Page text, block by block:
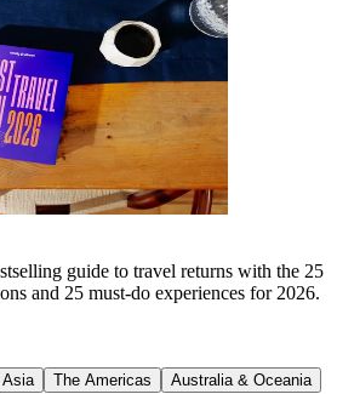
guide to travel returns with the 25
and 25 must-do experiences for 2026.
Asia The Americas
Australia & Oceania